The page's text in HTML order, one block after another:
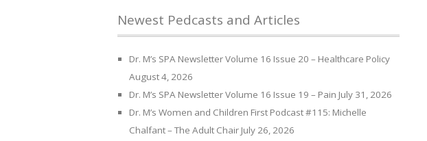
Newest Pedcasts and Articles
Dr. M’s SPA Newsletter Volume 16 Issue 20 – Healthcare Policy
August 4, 2026
Dr. M’s SPA Newsletter Volume 16 Issue 19 – Pain July 31, 2026
Dr. M’s Women and Children First Podcast #115: Michelle
Chalfant – The Adult Chair July 26, 2026